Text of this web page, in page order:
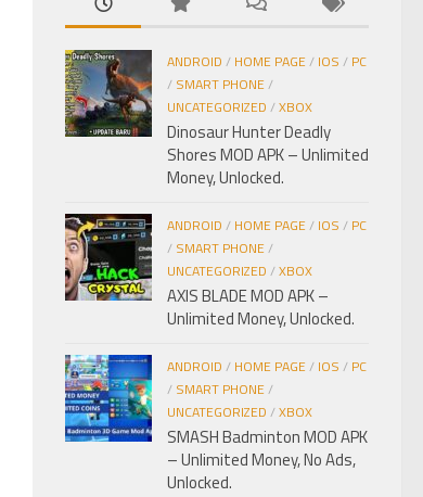
ANDROID / HOME PAGE/ IOS / PC
/ SMART PHONE/
UNCATEGORIZED /XBOX
Dinosaur Hunter Deadly
Shores MOD APK – Unlimited
Money, Unlocked.
ANDROID / HOME PAGE/ IOS / PC
/ SMART PHONE/
UNCATEGORIZED /XBOX
AXIS BLADE MOD APK –
Unlimited Money, Unlocked.
ANDROID / HOME PAGE/ IOS / PC
/ SMART PHONE/
UNCATEGORIZED /XBOX
SMASH Badminton MOD APK
– Unlimited Money, No Ads,
Unlocked.